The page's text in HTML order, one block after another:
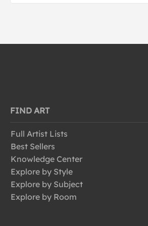
FIND ART
Full Artist Lists
Best Sellers
Knowledge Center
Explore by Style
Explore by Subject
Explore by Room